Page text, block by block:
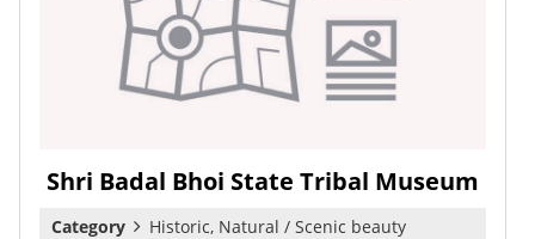
Shri Badal Bhoi State Tribal Museum
Category
Historic, Natural / Scenic beauty